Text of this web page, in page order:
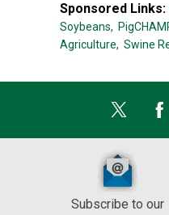
Sponsored Links:
Soybeans,
Agriculture, Swine
Subscribe to our